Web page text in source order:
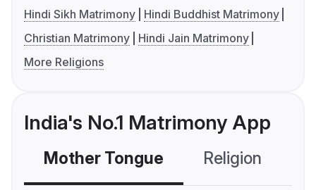
Hindi Sikh Matrimony
Hindi Buddhist Matrimony
Christian Matrimony
Hindi Jain Matrimony
More Religions
India's No.1 Matrimony App
Mother Tongue Religion